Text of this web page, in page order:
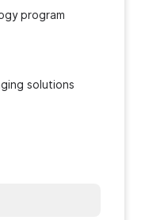
program
solutions